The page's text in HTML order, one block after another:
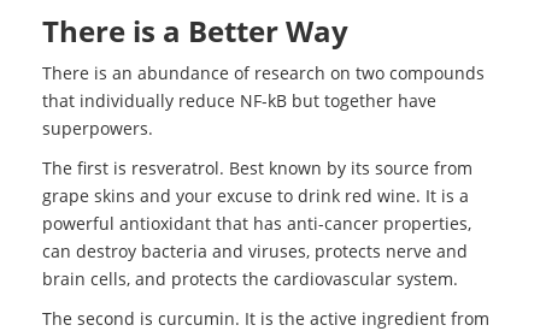
There is a Better Way
There is an abundance of research on two compounds
that individually reduce NF-kB but together have
superpowers.
The first is resveratrol. Best known by its source from
grape skins and your excuse to drink red wine. It is a
powerful antioxidant that has anti-cancer properties,
can destroy bacteria and viruses, protects nerve and
brain cells, and protects the cardiovascular system.
The second is curcumin. It is the active ingredient from